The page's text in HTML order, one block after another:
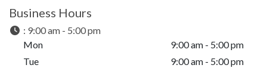
Business Hours
: 9:00 am - 5:00 pm
Mon
9:00 am - 5:00 pm
Tue
9:00 am - 5:00 pm